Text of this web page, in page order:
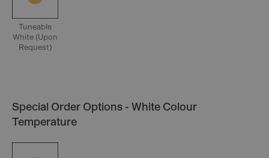
Tuneable
White (Upon
Request)
Special Order Options - White Colour
Temperature